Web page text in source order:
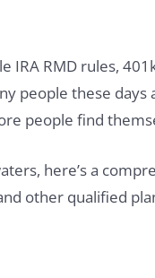
IRA RMD rules,
people these days
people find
here’s a
other qualified